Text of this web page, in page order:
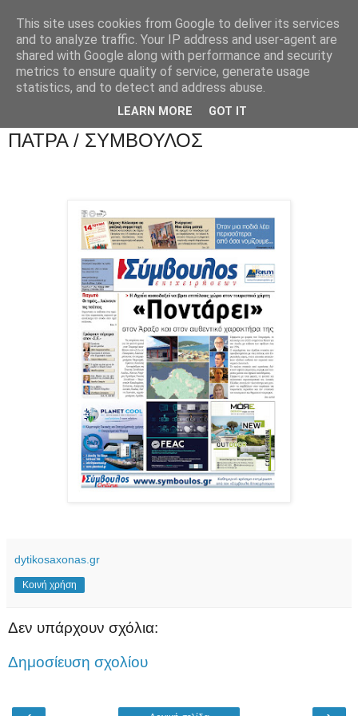
ΠΑΤΡΑ / ΣΥΜΒΟΥΛΟΣ
dytikosaxonas.gr
Κοινή χρήση
Δεν υπάρχουν σχόλια:
Δημοσίευση σχολίου
This site uses cookies from Google to deliver its services
and to analyze traffic. Your IP address and user-agent are
shared with Google along with performance and security
metrics to ensure quality of service, generate usage
statistics, and to detect and address abuse.
LEARN MORE GOT IT